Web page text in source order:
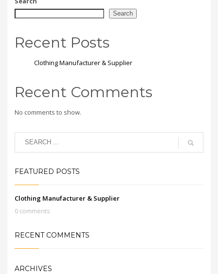
Search
Recent Posts
Clothing Manufacturer & Supplier
Recent Comments
No comments to show.
FEATURED POSTS
Clothing Manufacturer & Supplier
0 comments
RECENT COMMENTS
ARCHIVES